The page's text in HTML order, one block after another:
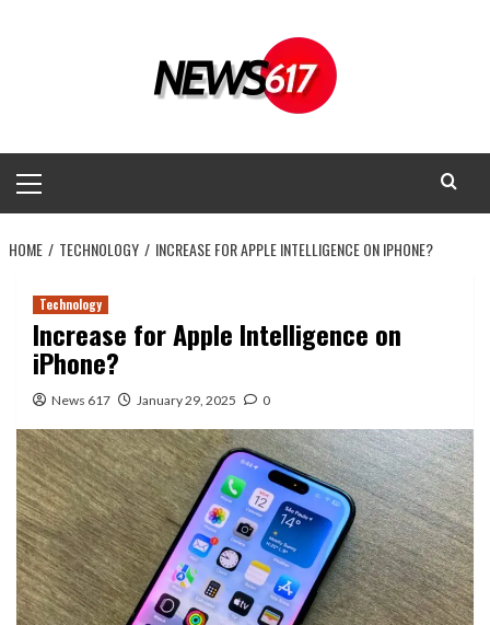
Menu
HOME TECHNOLOGY INCREASE FOR APPLE INTELLIGENCE ON IPHONE?
Technology
Increase for Apple Intelligence on
iPhone?
News 617 January 29, 2025 0